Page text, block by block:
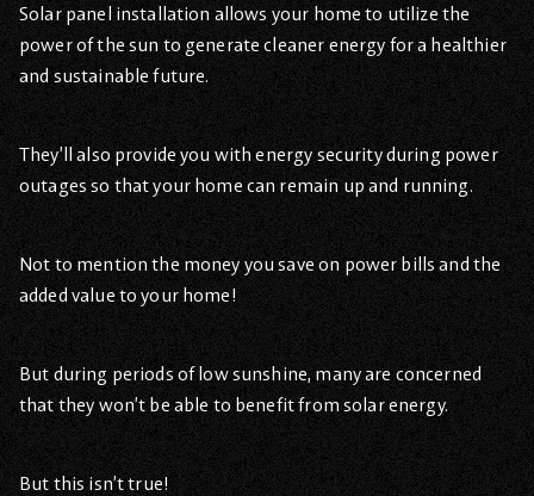
Solar panel installation allows your home to utilize the
power of the sun to generate cleaner energy for a healthier
and sustainable future.
They’ll also provide you with energy security during power
outages so that your home can remain up and running.
Not to mention the money you save on power bills and the
added value to your home!
But during periods of low sunshine, many are concerned
that they won’t be able to benefit from solar energy.
But this isn’t true!